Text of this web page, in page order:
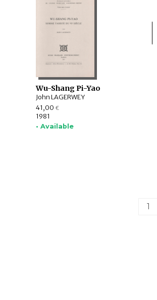
Wu-Shang Pi-Yao
John LAGERWEY
41,00 €
1981
• Available
1